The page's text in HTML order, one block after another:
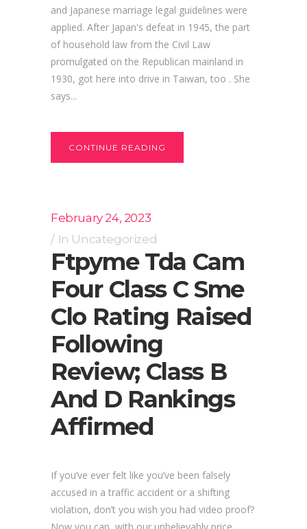
and Japanese marriage legal guidelines were
applied. After Japan's defeat in 1945, the part
of household law from the Civil Law
promulgated on the Republican mainland in
1930, got here into drive in Taiwan, too . She
says...
CONTINUE READING
February 24, 2023
In Uncategorized
Ftpyme Tda Cam
Four Class C Sme
Clo Rating Raised
Following
Review; Class B
And D Rankings
Affirmed
If you’ve ever felt like you’ve been falsely
accused in a traffic accident or a shifting
violation, don’t you wish you had video proof?